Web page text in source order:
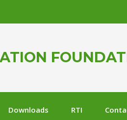
Downloads RTI